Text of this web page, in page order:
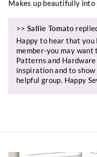
Makes up beautifully
>>Sallie Tomato
Happy to hear that
member-you may want
Patterns and
inspiration and to
helpful group. Happy